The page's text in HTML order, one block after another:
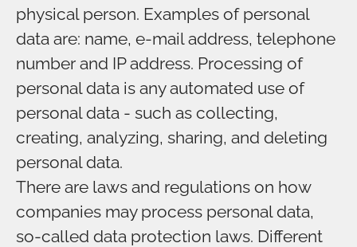
physical person. Examples of personal
data are: name, e-mail address, telephone
number and IP address. Processing of
personal data is any automated use of
personal data - such as collecting,
creating, analyzing, sharing, and deleting
personal data.
There are laws and regulations on how
companies may process personal data,
so-called data protection laws. Different